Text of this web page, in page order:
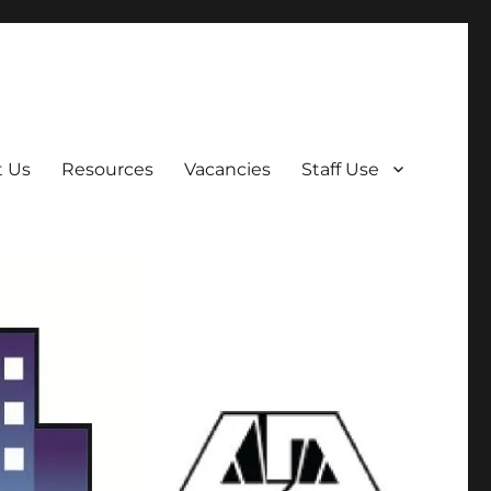
Us Resources Vacancies Staff Use